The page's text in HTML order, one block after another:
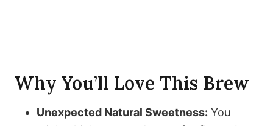
Why You’ll Love This Brew
Unexpected Natural Sweetness: You